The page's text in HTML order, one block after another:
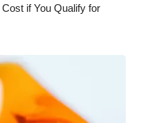
if You Qualify for